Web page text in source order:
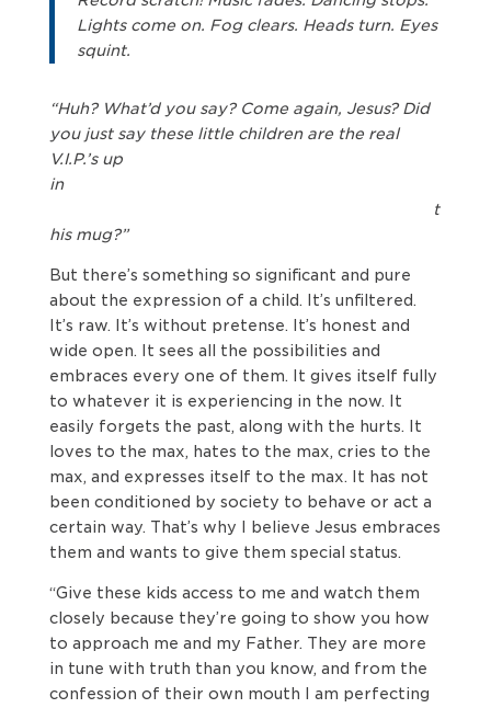
Lights come on. Fog clears. Heads turn. Eyes
squint.
“Huh? What’d you say? Come again, Jesus? Did
you just say these little children are the real
V.I.P.’s up
in
t
his mug?”
But there’s something so significant and pure
about the expression of a child. It’s unfiltered.
It’s raw. It’s without pretense. It’s honest and
wide open. It sees all the possibilities and
embraces every one of them. It gives itself fully
to whatever it is experiencing in the now. It
easily forgets the past, along with the hurts. It
loves to the max, hates to the max, cries to the
max, and expresses itself to the max. It has not
been conditioned by society to behave or act a
certain way. That’s why I believe Jesus embraces
them and wants to give them special status.
“Give these kids access to me and watch them
closely because they’re going to show you how
to approach me and my Father. They are more
in tune with truth than you know, and from the
confession of their own mouth I am perfecting